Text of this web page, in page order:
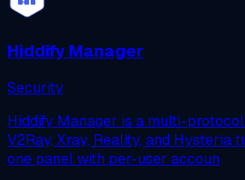
Hiddify Manager
Security
Hiddify Manager is a multi-
V2Ray, Xray, Reality, and Hysteria
one panel with per-user accoun